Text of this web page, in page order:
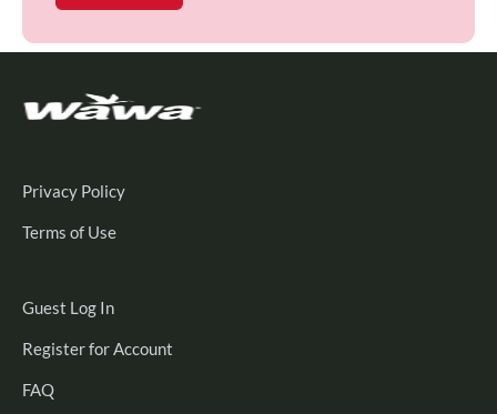
Privacy Policy
Terms of Use
Guest Log InGuest
In
Register for Account
FAQ